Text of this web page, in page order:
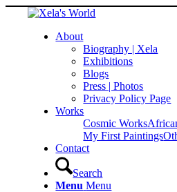
About
Biography | Xela
Exhibitions
Blogs
Press | Photos
Privacy Policy Page
Works
Cosmic Works
My First Paintings
Contact
Search
Menu Menu